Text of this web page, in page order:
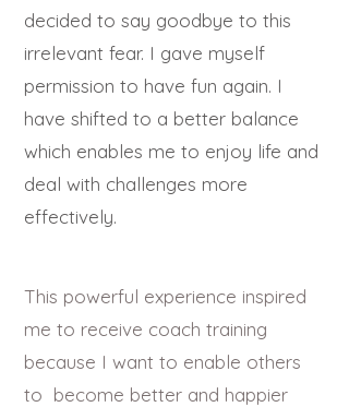
decided to say goodbye to this
irrelevant fear. I gave myself
permission to have fun again. I
have shifted to a better balance
which enables me to enjoy life and
deal with challenges more
effectively.
This powerful experience inspired
me to receive coach training
because I want to enable others
to become better and happier